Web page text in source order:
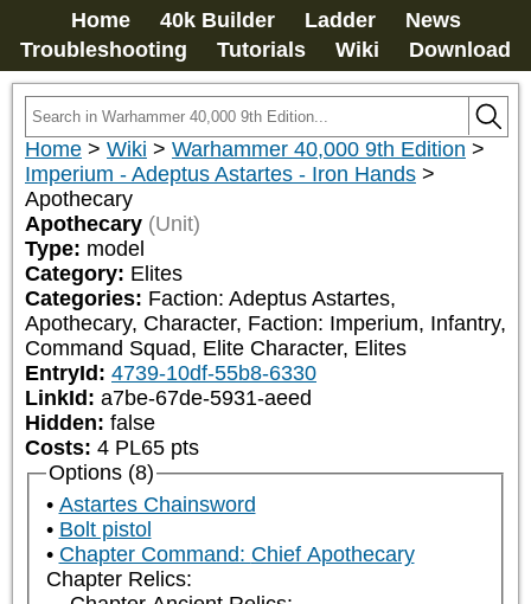
Home 40k Builder Ladder
News
Troubleshooting
Tutorials Wiki Download
Home > Wiki > Warhammer 40,000 9th Edition >
Imperium - Adeptus Astartes - Iron Hands >
Apothecary
Apothecary (Unit)
Type: model
Category: Elites
Categories: Faction: Adeptus Astartes,
Apothecary, Character, Faction: Imperium, Infantry,
Command Squad, Elite Character, Elites
EntryId: 4739-10df-55b8-6330
LinkId: a7be-67de-5931-aeed
Hidden: false
Costs: 4 PL65 pts
Options (8)
Astartes Chainsword
Bolt pistol
Chapter Command: Chief Apothecary
Chapter Relics: